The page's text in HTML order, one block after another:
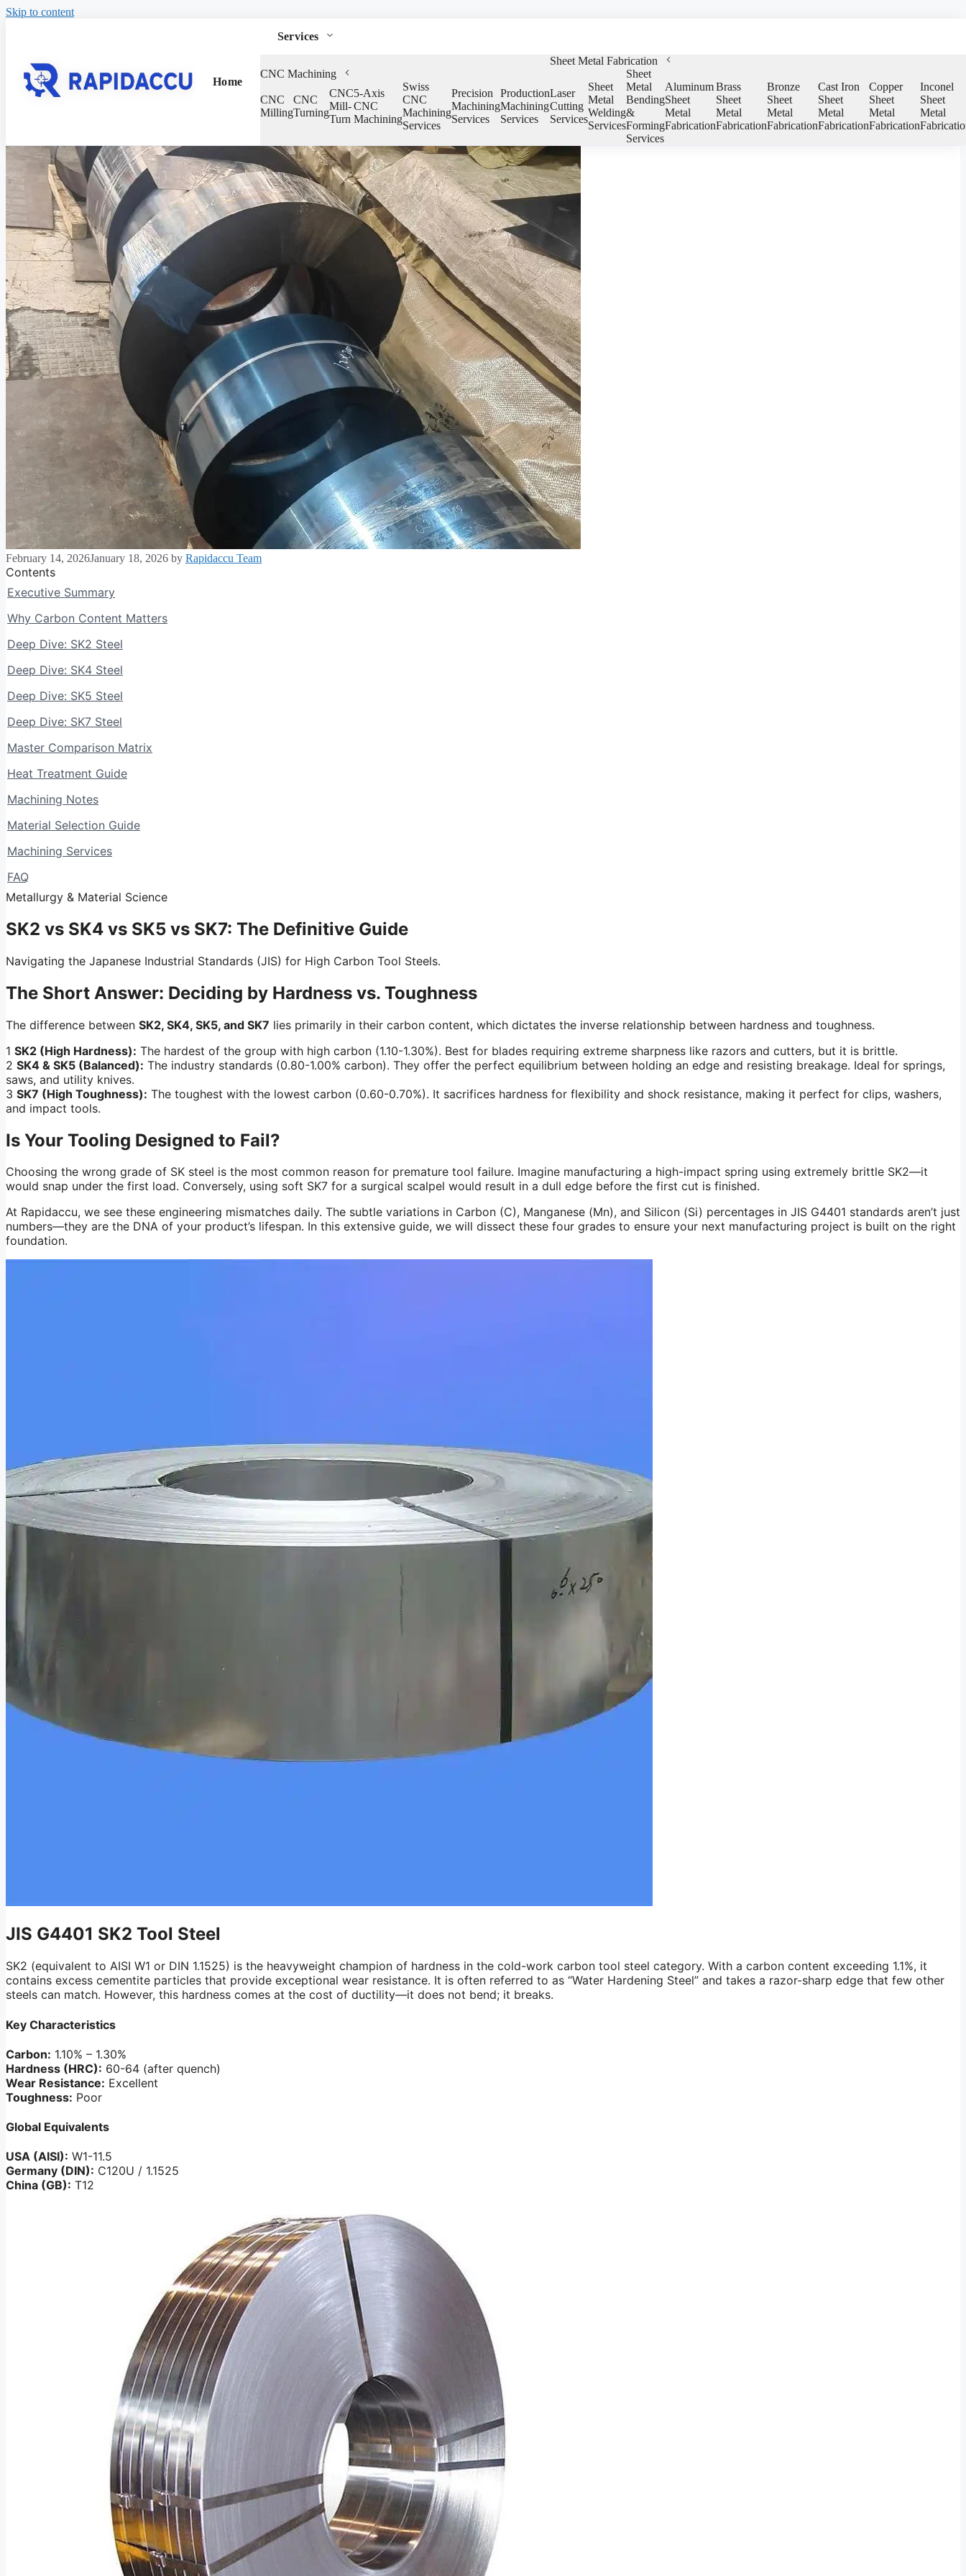
Skip to content
Home
Services
CNC Machining
CNC
Milling
CNC
Turning
CNC
Mill-
Turn
5-Axis
CNC
Machining
Swiss
CNC
Machining
Services
Precision
Machining
Services
Production
Machining
Services
Sheet Metal Fabrication
Laser
Cutting
Services
Sheet
Metal
Welding
Services
Sheet
Metal
Bending
&
Forming
Services
Aluminum
Sheet
Metal
Fabrication
Brass
Sheet
Metal
Fabrication
Bronze
Sheet
Metal
Fabrication
Cast Iron
Sheet
Metal
Fabrication
Copper
Sheet
Metal
Fabrication
Inconel
Sheet
Metal
February 14, 2026January 18, 2026 by Rapidaccu Team
Contents
Executive Summary
Why Carbon Content Matters
Deep Dive: SK2 Steel
Deep Dive: SK4 Steel
Deep Dive: SK5 Steel
Deep Dive: SK7 Steel
Master Comparison Matrix
Heat Treatment Guide
Machining Notes
Material Selection Guide
Machining Services
FAQ
Metallurgy & Material Science
SK2 vs SK4 vs SK5 vs SK7: The Definitive Guide
Navigating the Japanese Industrial Standards (JIS) for High Carbon Tool Steels.
The Short Answer: Deciding by Hardness vs. Toughness
The difference between SK2, SK4, SK5, and SK7 lies primarily in their carbon content, which dictates the inverse relationship between hardness and toughness.
1 SK2 (High Hardness): The hardest of the group with high carbon (1.10-1.30%). Best for blades requiring extreme sharpness like razors and cutters, but it is brittle.
2 SK4 & SK5 (Balanced): The industry standards (0.80-1.00% carbon). They offer the perfect equilibrium between holding an edge and resisting breakage. Ideal for springs,
saws, and utility knives.
3 SK7 (High Toughness): The toughest with the lowest carbon (0.60-0.70%). It sacrifices hardness for flexibility and shock resistance, making it perfect for clips, washers,
and impact tools.
Is Your Tooling Designed to Fail?
Choosing the wrong grade of SK steel is the most common reason for premature tool failure. Imagine manufacturing a high-impact spring using extremely brittle SK2—it
would snap under the first load. Conversely, using soft SK7 for a surgical scalpel would result in a dull edge before the first cut is finished.
At Rapidaccu, we see these engineering mismatches daily. The subtle variations in Carbon (C), Manganese (Mn), and Silicon (Si) percentages in JIS G4401 standards aren’t just
numbers—they are the DNA of your product’s lifespan. In this extensive guide, we will dissect these four grades to ensure your next manufacturing project is built on the right
foundation.
JIS G4401 SK2 Tool Steel
SK2 (equivalent to AISI W1 or DIN 1.1525) is the heavyweight champion of hardness in the cold-work carbon tool steel category. With a carbon content exceeding 1.1%, it
contains excess cementite particles that provide exceptional wear resistance. It is often referred to as “Water Hardening Steel” and takes a razor-sharp edge that few other
steels can match. However, this hardness comes at the cost of ductility—it does not bend; it breaks.
Key Characteristics
Carbon: 1.10% – 1.30%
Hardness (HRC): 60-64 (after quench)
Wear Resistance: Excellent
Toughness: Poor
Global Equivalents
USA (AISI): W1-11.5
Germany (DIN): C120U / 1.1525
China (GB): T12